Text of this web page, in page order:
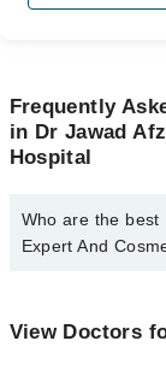
Frequently
in Dr Jawad
Hospital
Who are the best
Expert And
Cosmetology
View Doctors